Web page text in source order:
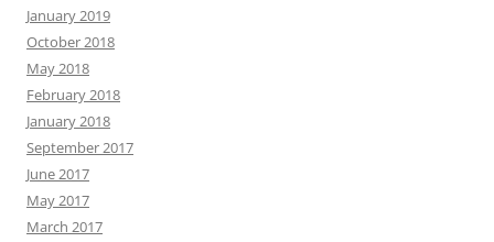
January 2019
October 2018
May 2018
February 2018
January 2018
September 2017
June 2017
May 2017
March 2017